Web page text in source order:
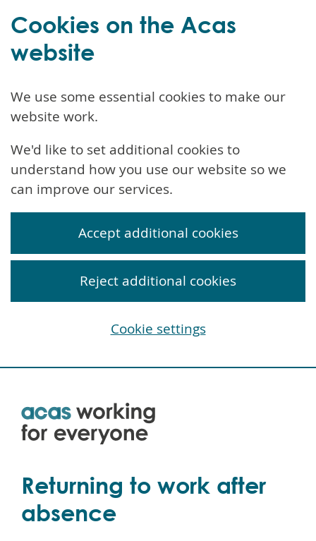
Skip
Returning to work after
absence
Cookies on the Acas
website
We use some essential cookies to make our
website work.
We'd like to set additional cookies to
understand how you use our website so we
can improve our services.
Accept additional cookies
Reject additional cookies
Cookie settings